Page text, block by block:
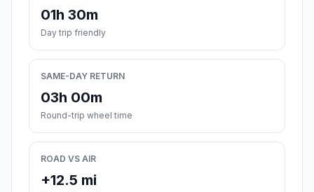
01h 30m
Day trip friendly
SAME-DAY RETURN
03h 00m
Round-trip wheel time
ROAD VS AIR
+12.5 mi